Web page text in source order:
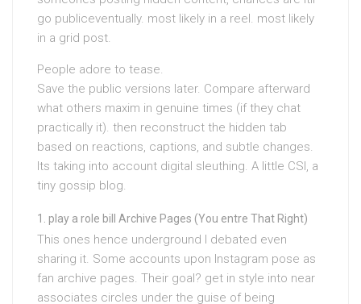
go publiceventually. most likely in a reel. most likely
in a grid post.
People adore to tease.
Save the public versions later. Compare afterward
what others maxim in genuine times (if they chat
practically it). then reconstruct the hidden tab
based on reactions, captions, and subtle changes.
Its taking into account digital sleuthing. A little CSI, a
tiny gossip blog.
play a role bill Archive Pages (You entre That Right)
This ones hence underground I debated even
sharing it. Some accounts upon Instagram pose as
fan archive pages. Their goal? get in style into near
associates circles under the guise of being